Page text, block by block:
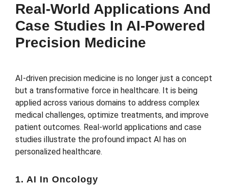
Real-World Applications And
Case Studies In AI-Powered
Precision Medicine
AI-driven precision medicine is no longer just a concept
but a transformative force in healthcare. It is being
applied across various domains to address complex
medical challenges, optimize treatments, and improve
patient outcomes. Real-world applications and case
studies illustrate the profound impact AI has on
personalized healthcare.
1. AI In Oncology